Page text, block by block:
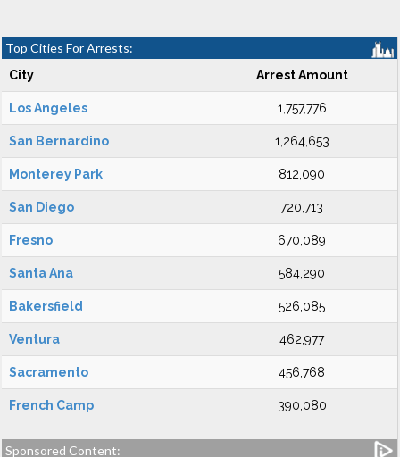
Top Cities For Arrests:
City Arrest Amount
Los Angeles 1,757,776
San Bernardino 1,264,653
Monterey Park 812,090
San Diego 720,713
Fresno 670,089
Santa Ana 584,290
Bakersfield 526,085
Ventura 462,977
Sacramento 456,768
French Camp 390,080
Sponsored Content: